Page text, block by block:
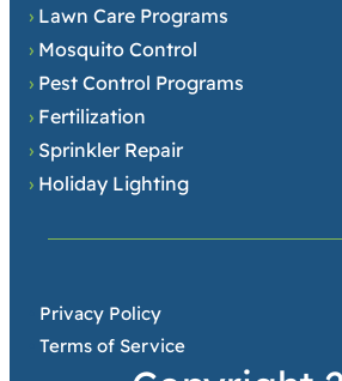
› Lawn Care Programs
› Mosquito Control
› Pest Control Programs
› Fertilization
› Sprinkler Repair
› Holiday Lighting
Privacy Policy
Terms of Service